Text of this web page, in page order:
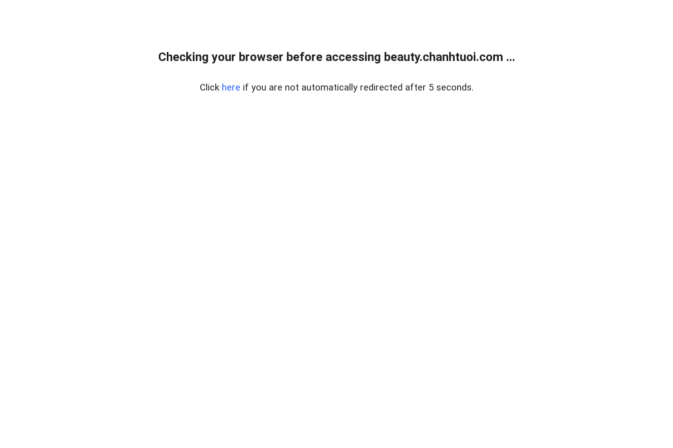
Checking your browser before accessing beauty.chanhtuoi.com ...
Click here if you are not automatically redirected after 5 seconds.